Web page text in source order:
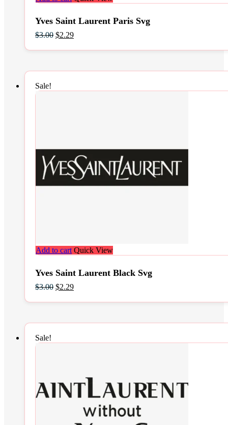
Yves Saint Laurent Paris Svg
$3.00 Original
was:
$2.29Current
is:
Sale!
Add to cart Quick View
Yves Saint Laurent Black Svg
$3.00 Original
was:
$2.29Current
is:
Sale!